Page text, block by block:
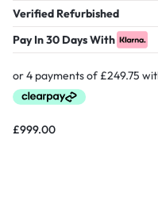
Verified Refurbished
Pay In 30 Days With
£999.00